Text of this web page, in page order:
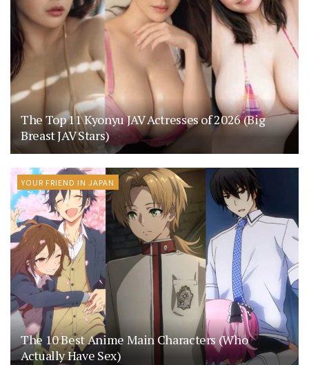
The Top 11 Kyonyu JAV Actresses of 2026 (Big
Breast JAV Stars)
YOUR FRIEND IN JAPAN
The 10 Best Anime Main Characters (Who
Actually Have Sex)